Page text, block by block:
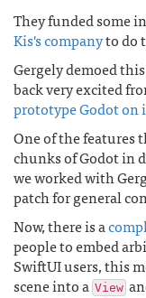
They funded some
Kis's companyto do
Gergely demoed
back very excited
prototype Godot on
One of the features
chunks of Godot in
we worked with
patch for general
Now, there is a
people to embed
SwiftUI users, this
scene into a View